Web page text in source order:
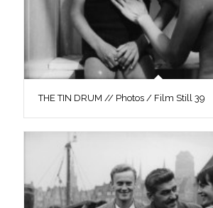
THE TIN DRUM // Photos / Film Still 39